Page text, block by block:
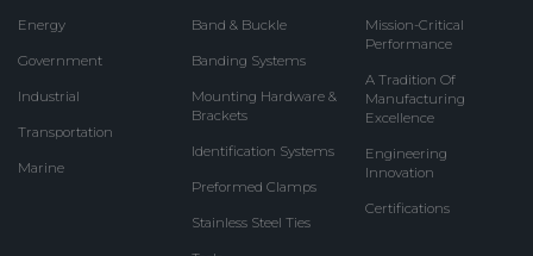
Energy
Government
Industrial
Transportation
Marine
Band & Buckle
Banding Systems
Mounting Hardware &
Brackets
Identification Systems
Preformed Clamps
Stainless Steel Ties
Mission-Critical
Performance
A Tradition Of
Manufacturing
Excellence
Engineering
Innovation
Certifications